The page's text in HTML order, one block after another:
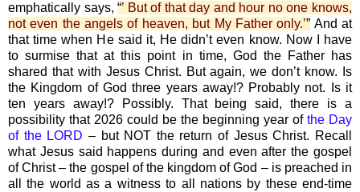
emphatically says,“’ But of that day and hour no one knows,
not even the angels of heaven, but My Father only.’” And at
that time when He said it, He didn’t even know. Now I have
to surmise that at this point in time, God the Father has
shared that with Jesus Christ. But again, we don’t know. Is
the Kingdom of God three years away!? Probably not. Is it
ten years away!? Possibly. That being said, there is a
possibility that 2026 could be the beginning year of the Day
of the LORD – but NOT the return of Jesus Christ. Recall
what Jesus said happens during and even after the gospel
of Christ – the gospel of the kingdom of God – is preached in
all the world as a witness to all nations by these end-time